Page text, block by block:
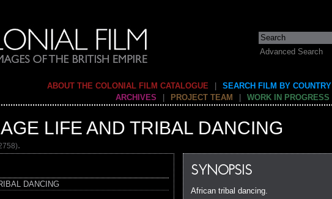
Advanced Search
ABOUT THE COLONIAL FILM CATALOGUE SEARCH FILM BY COUNTRY
ARCHIVES
PROJECT TEAM WORK IN PROGRESS
LIFE AND TRIBAL DANCING
.
SYNOPSIS
African tribal dancing.
DANCING